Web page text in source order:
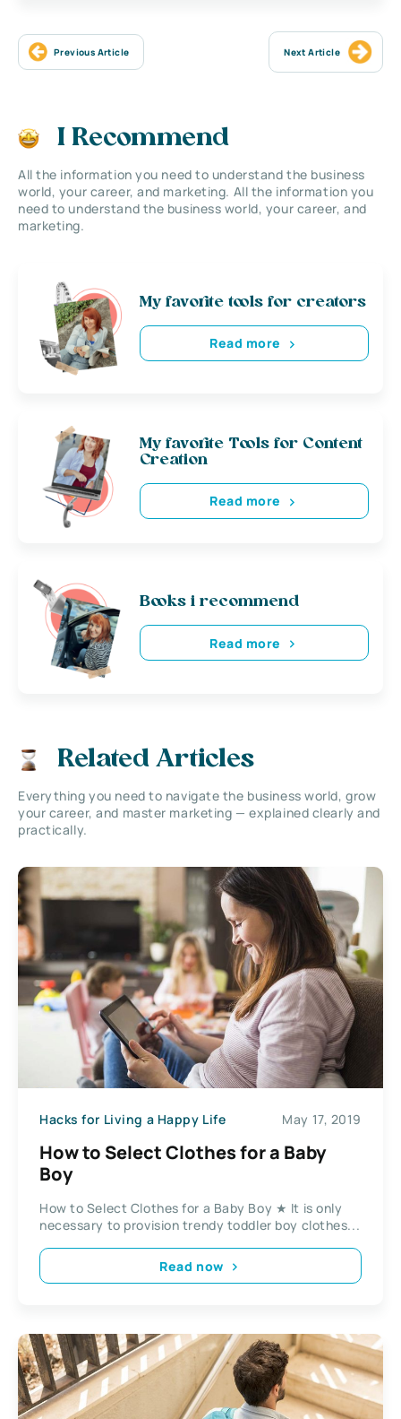
Previous Article Next Article
I Recommend
All the information you need to understand the business
world, your career, and marketing. All the information you
need to understand the business world, your career, and
marketing.
My favorite tools for creators
Read more
My favorite Tools for Content
Creation
Read more
Books i recommend
Read more
Related Articles
Everything you need to navigate the business world, grow
your career, and master marketing — explained clearly and
practically.
Hacks for Living a Happy Life May 17, 2019
How to Select Clothes for a Baby
Boy
How to Select Clothes for a Baby Boy ★ It is only
necessary to provision trendy toddler boy clothes...
Read now